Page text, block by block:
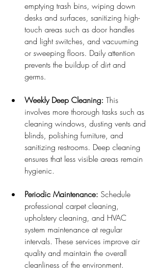
emptying trash bins, wiping down
desks and surfaces, sanitizing high-
touch areas such as door handles
and light switches, and vacuuming
or sweeping floors. Daily attention
prevents the buildup of dirt and
germs.
Weekly Deep Cleaning: This
involves more thorough tasks such as
cleaning windows, dusting vents and
blinds, polishing furniture, and
sanitizing restrooms. Deep cleaning
ensures that less visible areas remain
hygienic.
Periodic Maintenance: Schedule
professional carpet cleaning,
upholstery cleaning, and HVAC
system maintenance at regular
intervals. These services improve air
quality and maintain the overall
cleanliness of the environment.